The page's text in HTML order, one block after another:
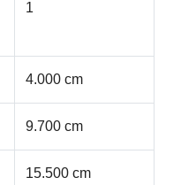
1
4.000 cm
9.700 cm
15.500 cm